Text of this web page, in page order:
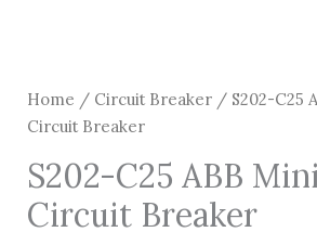
Home / Circuit Breaker/ S202-C25
Circuit Breaker
S202-C25 ABB
Circuit Breaker